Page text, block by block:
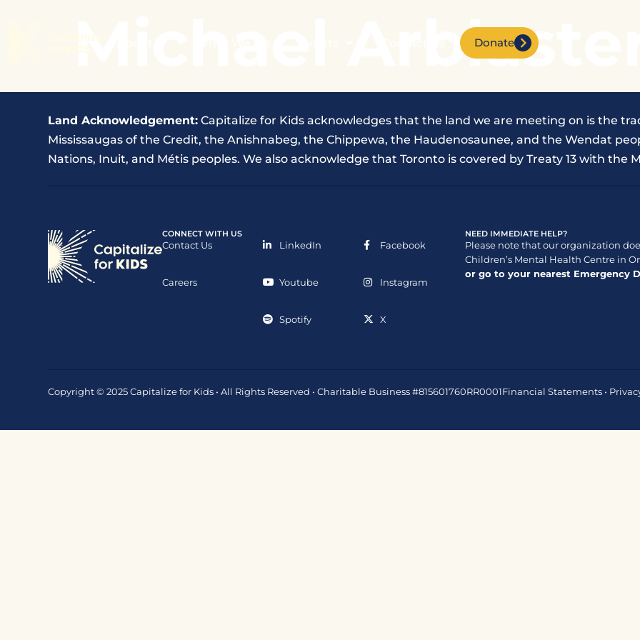
Donate
Michael Arblaster
Land Acknowledgement: Capitalize for Kids acknowledges that the land we are meeting on is the
Mississaugas of the Credit, the Anishnabeg, the Chippewa, the Haudenosaunee, and the Wendat
Nations, Inuit, and Métis peoples. We also acknowledge that Toronto is covered by Treaty 13 with the
CONNECT WITH US
Contact Us
Careers
LinkedIn
Youtube
Spotify
Facebook
Instagram
X
NEED IMMEDIATE HELP?
Please note that our organization
Children’s Mental Health Centre in
or go to your nearest Emergency
Copyright © 2025 Capitalize for Kids • All Rights Reserved • Charitable Business #815601760RR0001Financial Statements •